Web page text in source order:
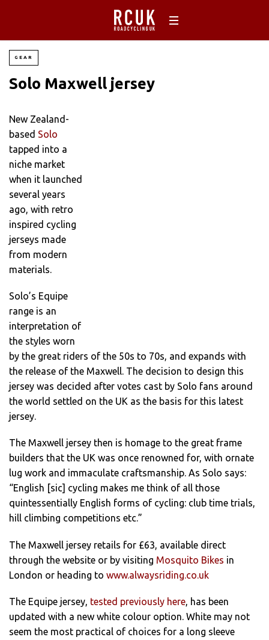
GEAR
Solo Maxwell jersey
New Zealand-
based Solo
tapped into a
niche market
when it launched
several years
ago, with retro
inspired cycling
jerseys made
from modern
materials.
Solo’s Equipe
range is an
interpretation of
the styles worn
by the great riders of the 50s to 70s, and expands with
the release of the Maxwell. The decision to design this
jersey was decided after votes cast by Solo fans around
the world settled on the UK as the basis for this latest
jersey.
The Maxwell jersey then is homage to the great frame
builders that the UK was once renowned for, with ornate
lug work and immaculate craftsmanship. As Solo says:
“English [sic] cycling makes me think of all those
quintessentially English forms of cycling: club time trials,
hill climbing competitions etc.”
The Maxwell jersey retails for £63, available direct
through the website or by visiting Mosquito Bikes in
London or heading to www.alwaysriding.co.uk
The Equipe jersey, tested previously here, has been
updated with a new white colour option. White may not
seem the most practical of choices for a long sleeve